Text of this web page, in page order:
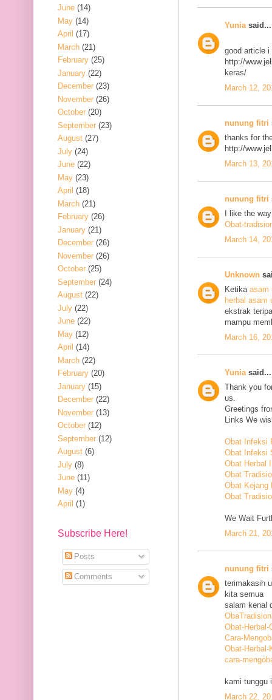
Yunia said...
good article i
http://
keras/
March 12,
nunung fitri
thanks for
http://
March 13,
nunung fitri
I like the
Obat-
March 14,
Unknown
Ketika asam
herbal asam
ekstrak
mampu
March 16,
Yunia said...
Thank you
us.
Greetings
Links We
Obat Infeksi
Obat Infeksi
Obat Herbal
Obat
Obat Kejang
Obat
We Wait
March 21,
nunung fitri
terimakasih
kita semua
salam kenal
Obat-Herbal-
Cara-
Obat-Herbal-
cara-
kami tunggu
March 22,
June (14)
May (14)
April (17)
March (21)
February (25)
January (22)
December (23)
November (26)
October (20)
September (23)
August (27)
July (24)
June (22)
May (23)
April (18)
March (21)
February (26)
January (21)
December (26)
November (26)
October (25)
September (24)
August (22)
July (22)
June (22)
May (12)
April (14)
March (22)
February (20)
January (15)
December (22)
November (13)
October (12)
September (12)
August (6)
July (8)
June (11)
May (4)
April (1)
Subscribe Here!
Posts
Comments